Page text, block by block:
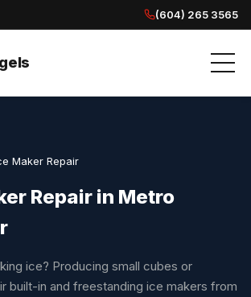
(604) 265 3565
Maker Repair
Repair in Metro
ice? Producing small cubes or
built-in and freestanding ice makers from